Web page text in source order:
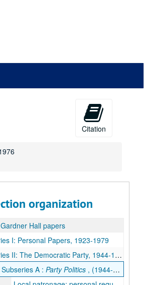
Citation
organization
Hall papers
I: Personal Papers
I: Personal Papers, 1923-1979
II: The Democratic Party
II: The Democratic Party, 1944-1976
A : Party Politics
Subseries A : Party Politics , (1944-1973)